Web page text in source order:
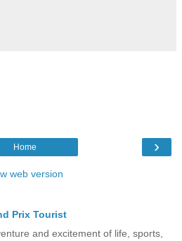
›
Home
web version
Prix Tourist
and excitement of life, sports,